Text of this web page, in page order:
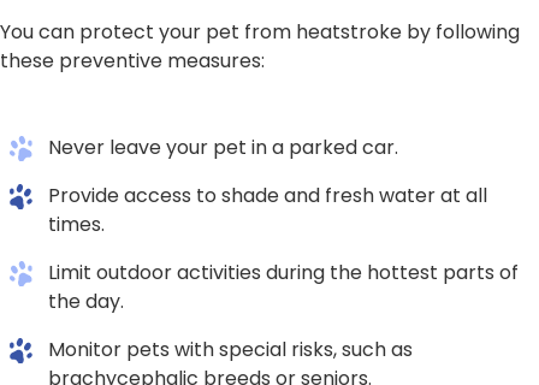
You can protect your pet from heatstroke by following
these preventive measures:
Never leave your pet in a parked car.
Provide access to shade and fresh water at all
times.
Limit outdoor activities during the hottest parts of
the day.
Monitor pets with special risks, such as
brachycephalic breeds or seniors.